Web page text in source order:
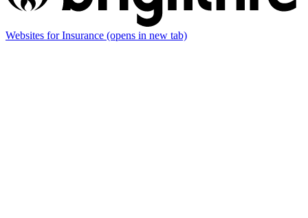
Websites for Insurance (opens in new tab)